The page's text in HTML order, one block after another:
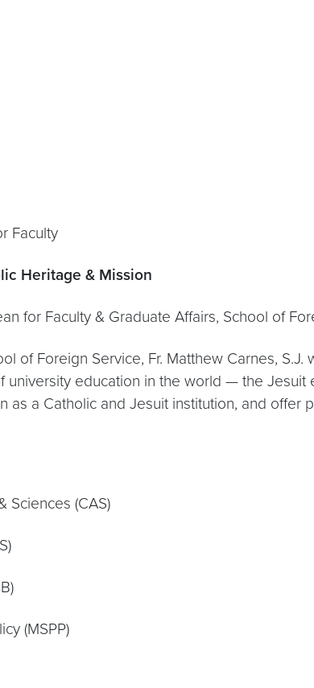
Heritage & Mission
& Graduate Affairs, School of
of Foreign Service, Fr. Matthew Carnes,
education in the world — the
as a Catholic and Jesuit institution, and
Sciences (CAS)
(MSPP)